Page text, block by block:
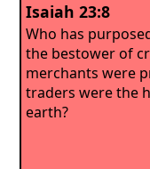
Isaiah 23:8
Who has
the bestower of
merchants were
traders were the
earth?